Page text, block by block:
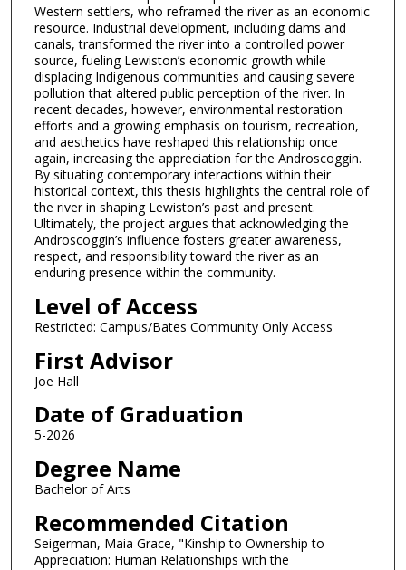
Western settlers, who reframed the river as an economic
resource. Industrial development, including dams and
canals, transformed the river into a controlled power
source, fueling Lewiston’s economic growth while
displacing Indigenous communities and causing severe
pollution that altered public perception of the river. In
recent decades, however, environmental restoration
efforts and a growing emphasis on tourism, recreation,
and aesthetics have reshaped this relationship once
again, increasing the appreciation for the Androscoggin.
By situating contemporary interactions within their
historical context, this thesis highlights the central role of
the river in shaping Lewiston’s past and present.
Ultimately, the project argues that acknowledging the
Androscoggin’s influence fosters greater awareness,
respect, and responsibility toward the river as an
enduring presence within the community.
Level of Access
Restricted: Campus/Bates Community Only Access
First Advisor
Joe Hall
Date of Graduation
5-2026
Degree Name
Bachelor of Arts
Recommended Citation
Seigerman, Maia Grace, "Kinship to Ownership to
Appreciation: Human Relationships with the